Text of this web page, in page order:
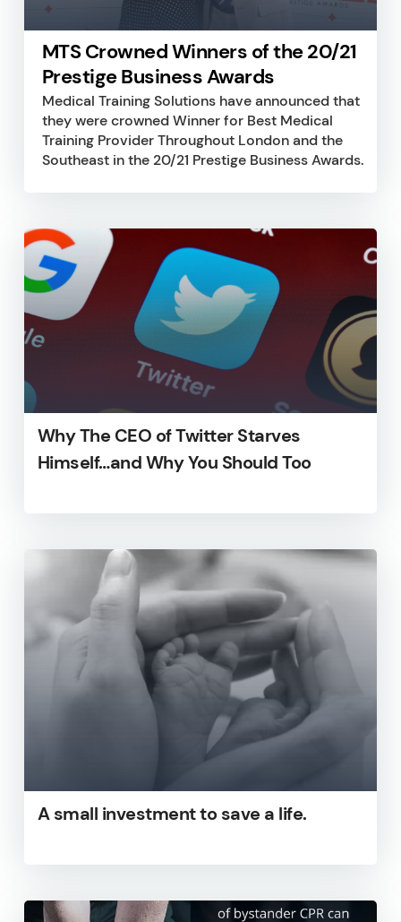
MTS Crowned Winners of the 20/21
Prestige Business Awards
Medical Training Solutions have announced that
they were crowned Winner for Best Medical
Training Provider Throughout London and the
Southeast in the 20/21 Prestige Business Awards.
Why The CEO of Twitter Starves
Himself…and Why You Should Too
A small investment to save a life.